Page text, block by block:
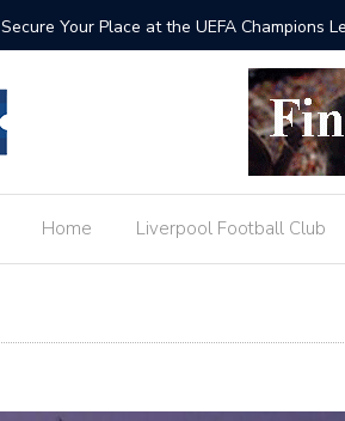
Secure Your Place at the UEFA Champions
Home Liverpool Football Club